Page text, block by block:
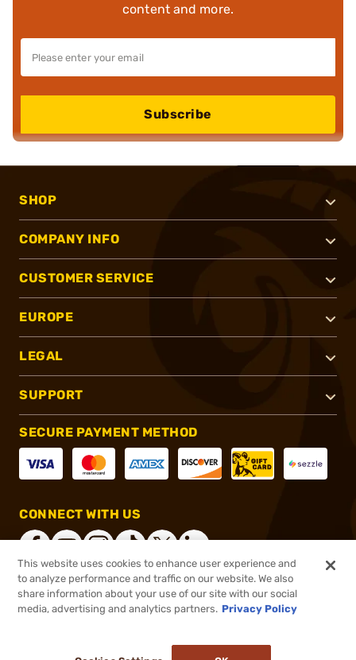
content and more.
Subscribe
SHOP
COMPANY INFO
CUSTOMER SERVICE
EUROPE
LEGAL
SUPPORT
SECURE PAYMENT METHOD
CONNECT WITH US
®2026, Brownells, Inc. All rights reserved.
This website uses cookies to enhance user experience and
to analyze performance and traffic on our website. We also
share information about your use of our site with our social
media, advertising and analytics partners. Privacy Policy